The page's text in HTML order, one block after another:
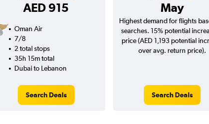
AED 915 May
Oman Air
7/8
2 total stops
35h 15m total
Dubai to Lebanon
Search Deals
Highest demand for flights
searches. 15% potential
price (AED 1,193 potential
over avg. return price).
Search Deals